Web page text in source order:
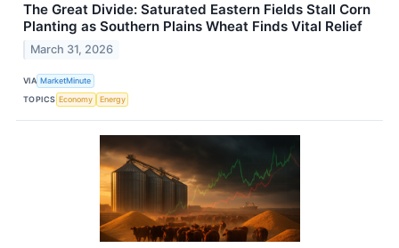
The Great Divide: Saturated Eastern Fields Stall Corn
Planting as Southern Plains Wheat Finds Vital Relief
March 31, 2026
VIA MarketMinute
TOPICS Economy Energy